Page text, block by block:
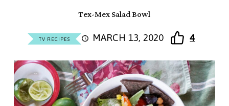
Tex-Mex Salad Bowl
TV RECIPES MARCH 13, 2020 4